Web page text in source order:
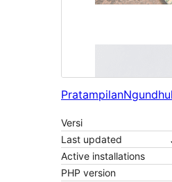
Pratampilan
Versi
Last updated
Active installations
PHP version